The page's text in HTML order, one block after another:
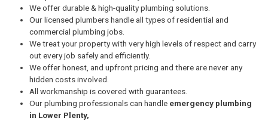
We offer durable & high-quality plumbing solutions.
Our licensed plumbers handle all types of residential and
commercial plumbing jobs.
We treat your property with very high levels of respect and carry
out every job safely and efficiently.
We offer honest, and upfront pricing and there are never any
hidden costs involved.
All workmanship is covered with guarantees.
Our plumbing professionals can handle emergency plumbing
in Lower Plenty,